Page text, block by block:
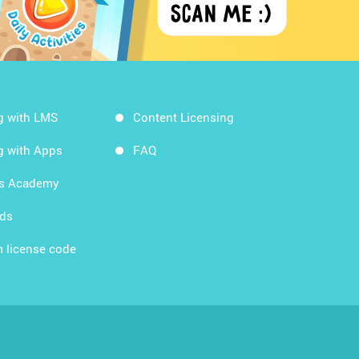
with LMS
with Apps
Academy
license code
Content Licensing
FAQ